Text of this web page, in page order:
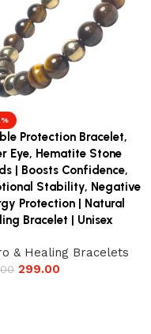
Protection Bracelet,
Eye, Hematite Stone
| Boosts Confidence,
Stability, Negative
Protection | Natural
Bracelet | Unisex
& Healing Bracelets
299.00